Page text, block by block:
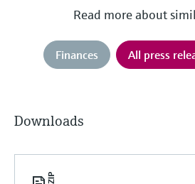
Read more about
Finances All press
Downloads